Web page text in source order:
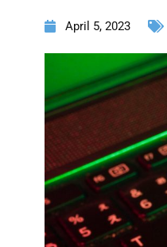
April 5, 2023